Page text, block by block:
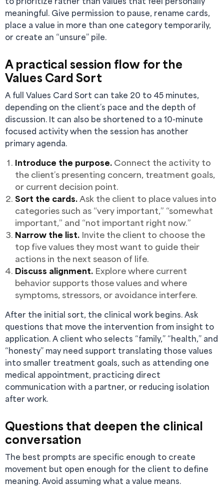
meaningful. Give permission to pause, rename cards,
place a value in more than one category temporarily,
or create an “unsure” pile.
A practical session flow for the
Values Card Sort
A full Values Card Sort can take 20 to 45 minutes,
depending on the client’s pace and the depth of
discussion. It can also be shortened to a 10-minute
focused activity when the session has another
primary agenda.
Introduce the purpose. Connect the activity to
the client’s presenting concern, treatment goals,
or current decision point.
Sort the cards.Ask the client to place values into
categories such as “very important,” “somewhat
important,” and “not important right now.”
Narrow the list. Invite the client to choose the
top five values they most want to guide their
actions in the next season of life.
Discuss alignment. Explore where current
behavior supports those values and where
symptoms, stressors, or avoidance interfere.
After the initial sort, the clinical work begins. Ask
questions that move the intervention from insight to
application. A client who selects “family,” “health,” and
“honesty” may need support translating those values
into smaller treatment goals, such as attending one
medical appointment, practicing direct
communication with a partner, or reducing isolation
after work.
Questions that deepen the clinical
conversation
The best prompts are specific enough to create
movement but open enough for the client to define
meaning. Avoid assuming what a value means.